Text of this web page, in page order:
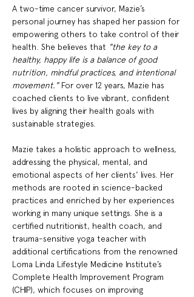
A two-time cancer survivor, Mazie’s
personal journey has shaped her passion for
empowering others to take control of their
health. She believes that "the key to a
healthy, happy life is a balance of good
nutrition, mindful practices, and intentional
movement." For over 12 years, Mazie has
coached clients to live vibrant, confident
lives by aligning their health goals with
sustainable strategies.
Mazie takes a holistic approach to wellness,
addressing the physical, mental, and
emotional aspects of her clients' lives. Her
methods are rooted in science-backed
practices and enriched by her experiences
working in many unique settings. She is a
certified nutritionist, health coach, and
trauma-sensitive yoga teacher with
additional certifications from the renowned
Loma Linda Lifestyle Medicine Institute’s
Complete Health Improvement Program
(CHIP), which focuses on improving